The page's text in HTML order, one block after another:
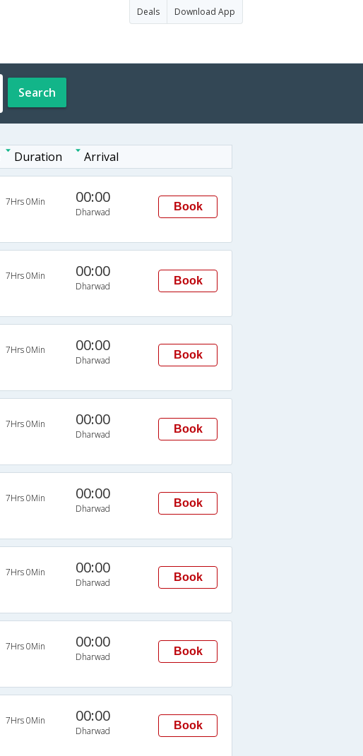
Deals Download App
Search
Duration Arrival
7Hrs 0Min 00:00
Dharwad Book
7Hrs 0Min 00:00
Dharwad Book
7Hrs 0Min 00:00
Dharwad Book
7Hrs 0Min 00:00
Dharwad Book
7Hrs 0Min 00:00
Dharwad Book
7Hrs 0Min 00:00
Dharwad Book
7Hrs 0Min 00:00
Dharwad Book
7Hrs 0Min 00:00
Dharwad Book